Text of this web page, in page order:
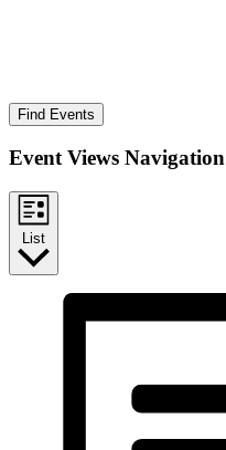
Find Events
Event Views Navigation
List